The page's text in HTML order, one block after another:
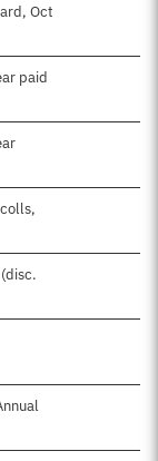
Oct
paid